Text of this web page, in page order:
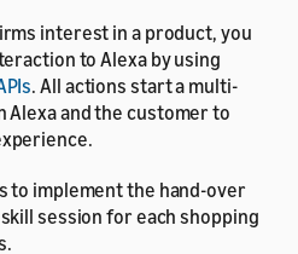
interest in a product, you
to Alexa by using
. All actions start a multi-
and the customer to
to implement the hand-over
session for each shopping